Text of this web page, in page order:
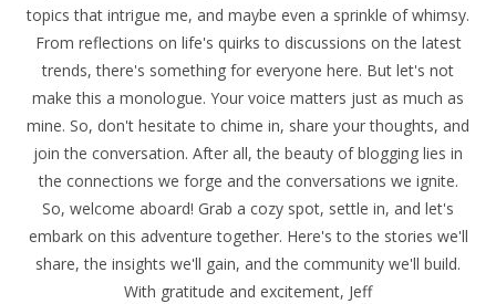
topics that intrigue me, and maybe even a sprinkle of whimsy.
From reflections on life's quirks to discussions on the latest
trends, there's something for everyone here. But let's not
make this a monologue. Your voice matters just as much as
mine. So, don't hesitate to chime in, share your thoughts, and
join the conversation. After all, the beauty of blogging lies in
the connections we forge and the conversations we ignite.
So, welcome aboard! Grab a cozy spot, settle in, and let's
embark on this adventure together. Here's to the stories we'll
share, the insights we'll gain, and the community we'll build.
With gratitude and excitement, Jeff